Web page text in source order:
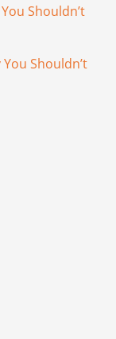
Shouldn’t
Shouldn’t